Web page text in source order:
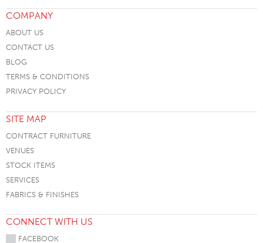
COMPANY
ABOUT US
CONTACT US
BLOG
TERMS & CONDITIONS
PRIVACY POLICY
SITE MAP
CONTRACT FURNITURE
VENUES
STOCK ITEMS
SERVICES
FABRICS & FINISHES
CONNECT WITH US
FACEBOOK